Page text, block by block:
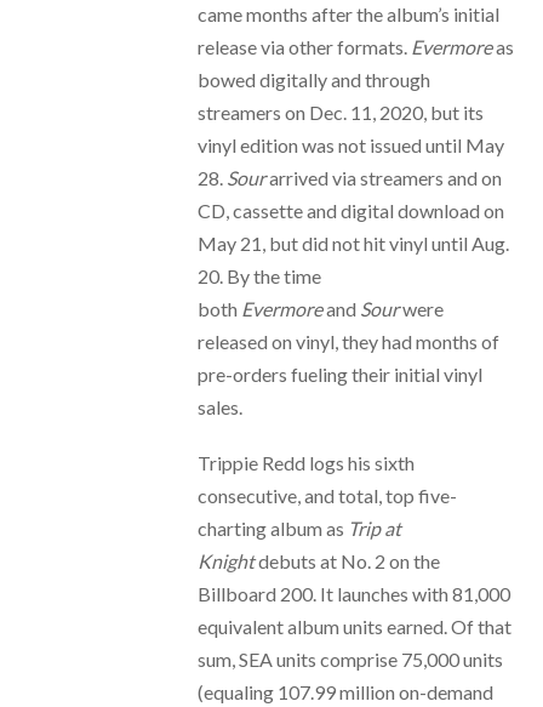
came months after the album’s initial
release via other formats. Evermoreas
bowed digitally and through
streamers on Dec. 11, 2020, but its
vinyl edition was not issued until May
28. Sourarrived via streamers and on
CD, cassette and digital download on
May 21, but did not hit vinyl until Aug.
20. By the time
both Evermoreand Sourwere
released on vinyl, they had months of
pre-orders fueling their initial vinyl
sales.
Trippie Redd logs his sixth
consecutive, and total, top five-
charting album as Trip at
Knightdebuts at No. 2 on the
Billboard 200. It launches with 81,000
equivalent album units earned. Of that
sum, SEA units comprise 75,000 units
(equaling 107.99 million on-demand